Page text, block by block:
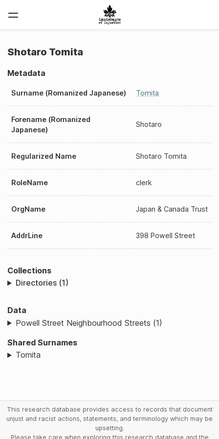
Shotaro Tomita
Metadata
Surname (Romanized Japanese) Tomita
Forename (Romanized
Japanese)
Shotaro
Regularized Name Shotaro Tomita
RoleName clerk
OrgName Japan & Canada Trust
AddrLine 398 Powell Street
Collections
Directories (1)
Data
Powell Street Neighbourhood Streets (1)
Shared Surnames
Tomita
This research database provides access to records that document
unjust and racist actions, statements, and terminology which may be
upsetting.
Please take care when exploring this research database and the